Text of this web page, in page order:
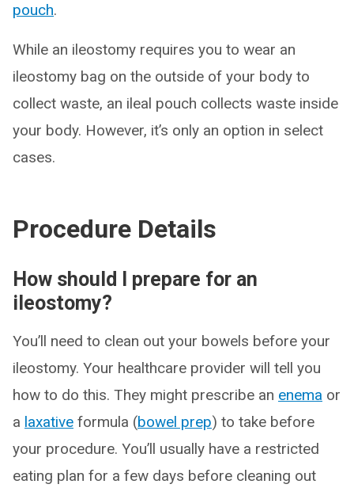
pouch.
While an ileostomy requires you to wear an
ileostomy bag on the outside of your body to
collect waste, an ileal pouch collects waste inside
your body. However, it’s only an option in select
cases.
Procedure Details
How should I prepare for an
ileostomy?
You’ll need to clean out your bowels before your
ileostomy. Your healthcare provider will tell you
how to do this. They might prescribe an enema or
a laxative formula (bowel prep) to take before
your procedure. You’ll usually have a restricted
eating plan for a few days before cleaning out